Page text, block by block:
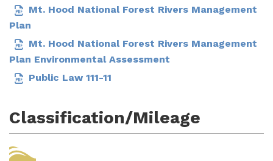
Mt. Hood National Forest Rivers Management
Plan
Mt. Hood National Forest Rivers Management
Plan Environmental Assessment
Public Law 111-11
Classification/Mileage